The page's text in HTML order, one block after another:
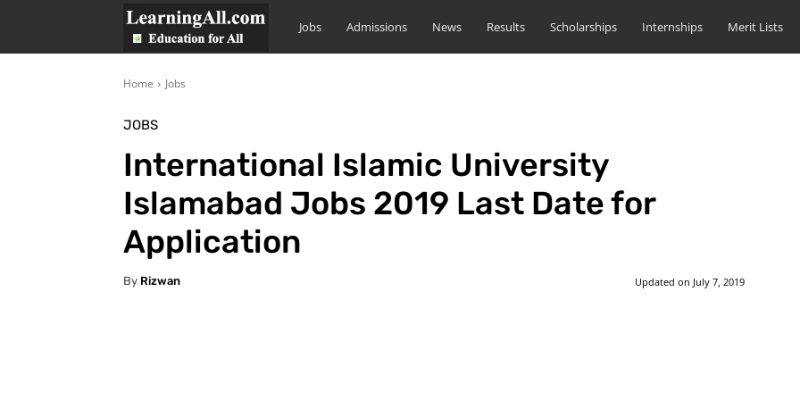
LearningAll
Jobs Admissions News Results Scholarships Internships Merit Lists
Home Jobs
JOBS
International Islamic University
Islamabad Jobs 2019 Last Date for
Application
By Rizwan Updated on July 7, 2019